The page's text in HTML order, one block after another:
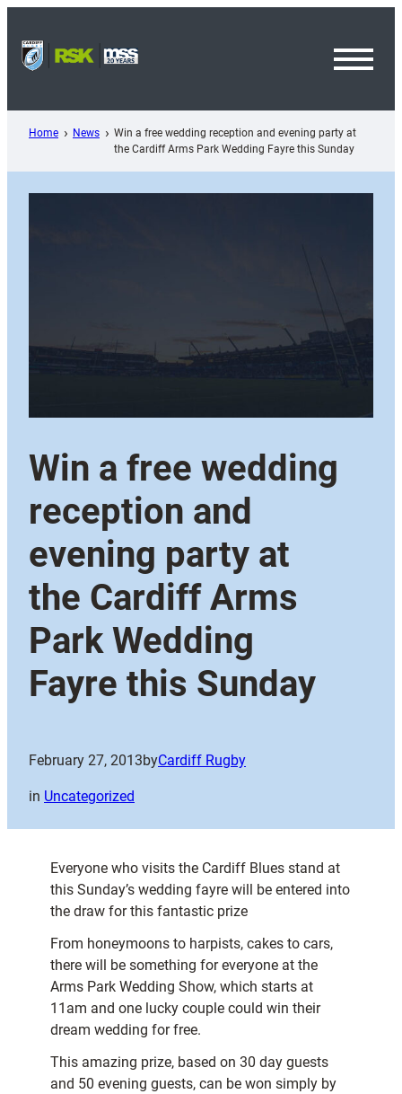
content
Home News
Win a free wedding reception and evening party at
the Cardiff Arms Park Wedding Fayre this Sunday
Win a free wedding
reception and
evening party at
the Cardiff Arms
Park Wedding
Fayre this Sunday
February 27, 2013byCardiff Rugby
in Uncategorized
Everyone who visits the Cardiff Blues stand at
this Sunday’s wedding fayre will be entered into
the draw for this fantastic prize
From honeymoons to harpists, cakes to cars,
there will be something for everyone at the
Arms Park Wedding Show, which starts at
11am and one lucky couple could win their
dream wedding for free.
This amazing prize, based on 30 day guests
and 50 evening guests, can be won simply by